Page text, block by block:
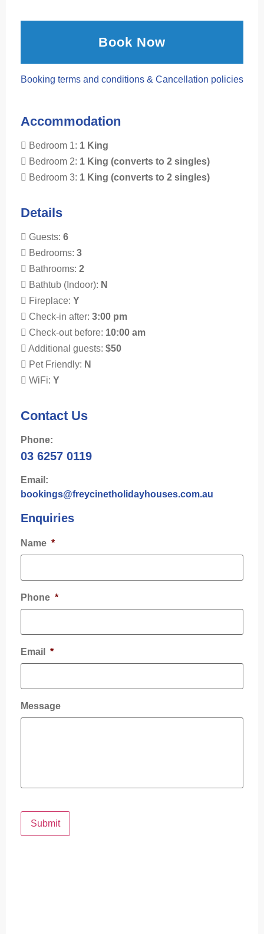
Book Now
Booking terms and conditions & Cancellation policies
Accommodation
Bedroom 1: 1 King
Bedroom 2: 1 King (converts to 2 singles)
Bedroom 3: 1 King (converts to 2 singles)
Details
Guests: 6
Bedrooms: 3
Bathrooms: 2
Bathtub (Indoor): N
Fireplace: Y
Check-in after: 3:00 pm
Check-out before: 10:00 am
Additional guests: $50
Pet Friendly: N
WiFi: Y
Contact Us
Phone:
03 6257 0119
Email:
bookings@freycinetholidayhouses.com.au
Enquiries
Name *
Phone *
Email *
Message
Submit